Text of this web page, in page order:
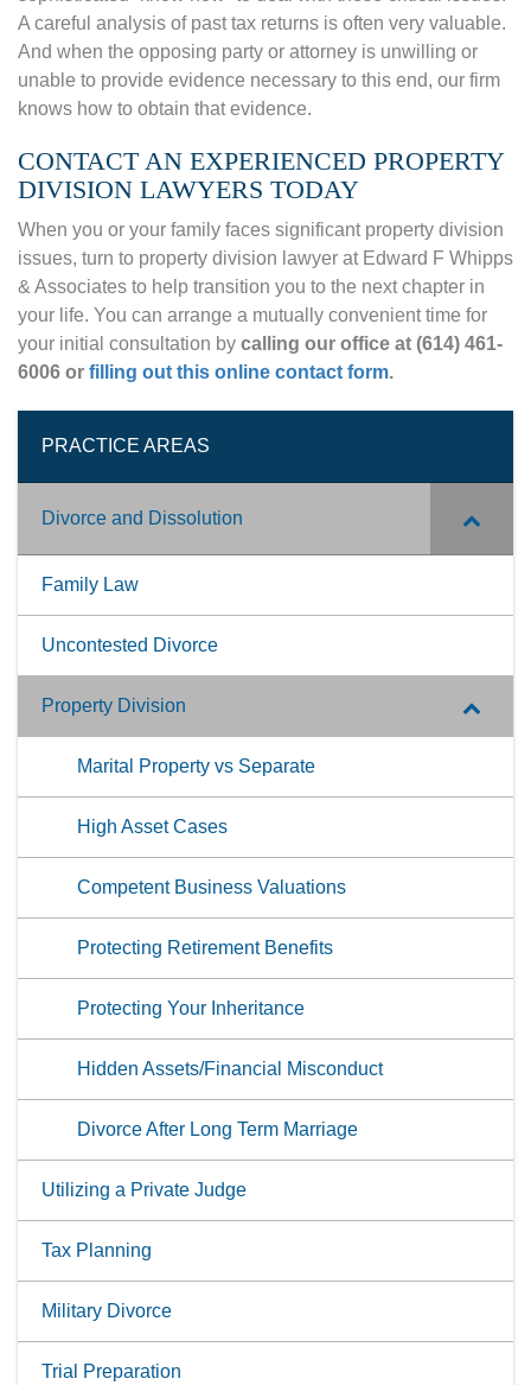
A careful analysis of past tax returns is often very valuable.
And when the opposing party or attorney is unwilling or
unable to provide evidence necessary to this end, our firm
knows how to obtain that evidence.
CONTACT AN EXPERIENCED PROPERTY
DIVISION LAWYERS TODAY
When you or your family faces significant property division
issues, turn to property division lawyer at Edward F Whipps
& Associates to help transition you to the next chapter in
your life. You can arrange a mutually convenient time for
your initial consultation by calling our office at (614) 461-
6006 or filling out this online contact form.
PRACTICE AREAS
Divorce and Dissolution
Family Law
Uncontested Divorce
Property Division
Marital Property vs Separate
High Asset Cases
Competent Business Valuations
Protecting Retirement Benefits
Protecting Your Inheritance
Hidden Assets/Financial Misconduct
Divorce After Long Term Marriage
Utilizing a Private Judge
Tax Planning
Military Divorce
Trial Preparation